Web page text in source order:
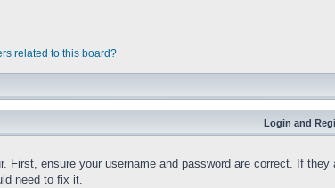
related to this board?
Login and
First, ensure your username and password are correct. If
need to fix it.